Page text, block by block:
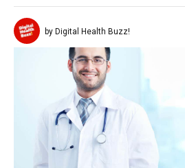
by Digital Health Buzz!